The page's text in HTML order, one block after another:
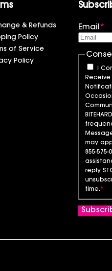
& Refunds
Policy
of Service
Policy
Email *
I
Receive
may
855-575-
reply
time.*